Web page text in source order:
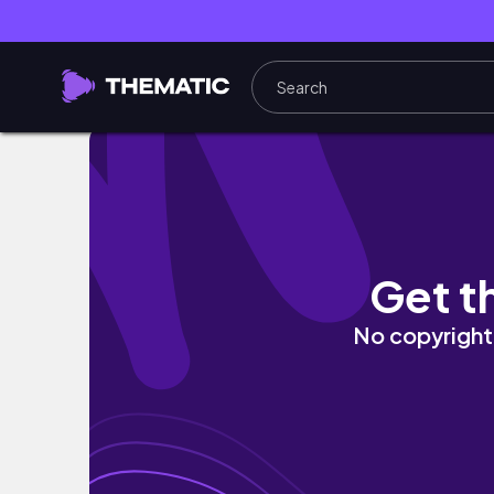
30 MIN full body pilates workout | lean &
Get
No